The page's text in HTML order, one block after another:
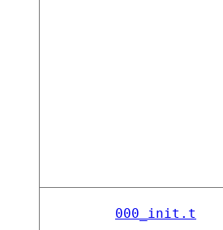
000_init.t